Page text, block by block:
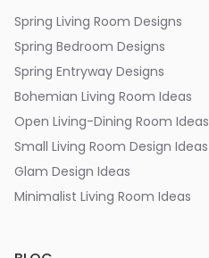
Spring Living Room Designs
Spring Bedroom Designs
Spring Entryway Designs
Bohemian Living Room Ideas
Open Living-Dining Room Ideas
Small Living Room Design Ideas
Glam Design Ideas
Minimalist Living Room Ideas